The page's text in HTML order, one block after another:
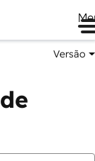
Versão